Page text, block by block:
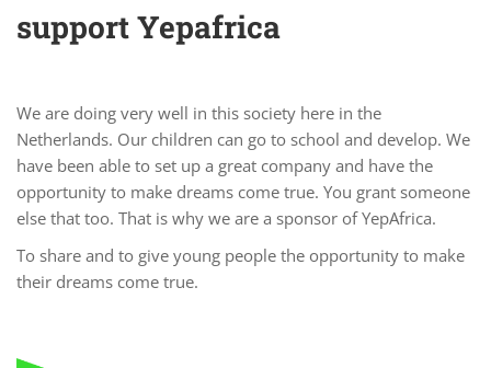
support Yepafrica
We are doing very well in this society here in the
Netherlands. Our children can go to school and develop. We
have been able to set up a great company and have the
opportunity to make dreams come true. You grant someone
else that too. That is why we are a sponsor of YepAfrica.
To share and to give young people the opportunity to make
their dreams come true.